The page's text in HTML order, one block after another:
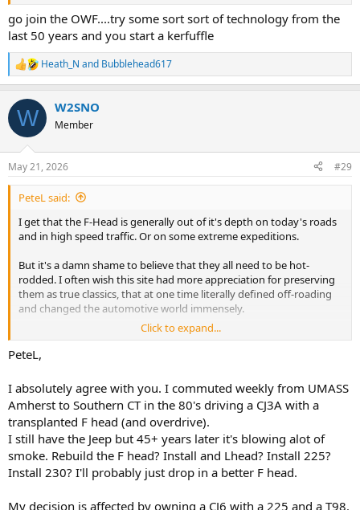
go join the OWF....try some sort sort of technology from the
last 50 years and you start a kerfuffle
R
e
c
i
s
:
Heath_N and Bubblehead617
W W2SNO
Member
May 21, 2026 #29
PeteL said:
I get that the F-Head is generally out of it's depth on today's roads
and in high speed traffic. Or on some extreme expeditions.
But it's a damn shame to believe that they all need to be hot-
rodded. I often wish this site had more appreciation for preserving
them as true classics, that at one time literally defined off-roading
and changed the automotive world immensely.
And for the record, for my uses exploring the New England woods,
and living in a rural village, the F-134 is still perfect.
Click to expand...
PeteL,
I absolutely agree with you. I commuted weekly from UMASS
Amherst to Southern CT in the 80's driving a CJ3A with a
transplanted F head (and overdrive).
I still have the Jeep but 45+ years later it's blowing alot of
smoke. Rebuild the F head? Install and Lhead? Install 225?
Install 230? I'll probably just drop in a better F head.
My decision is affected by owning a CJ6 with a 225 and a T98.